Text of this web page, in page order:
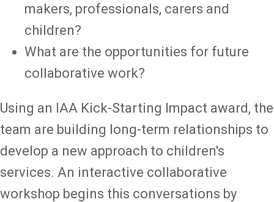
makers, professionals, carers and
children?
What are the opportunities for future
collaborative work?
Using an IAA Kick-Starting Impact award, the
team are building long-term relationships to
develop a new approach to children's
services. An interactive collaborative
workshop begins this conversations by